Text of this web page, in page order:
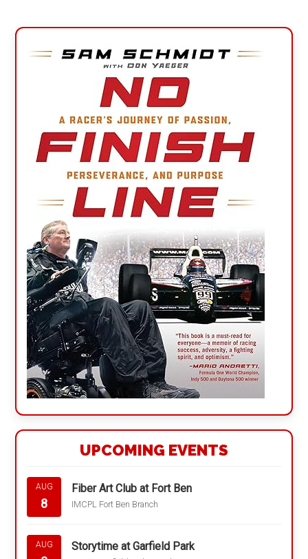
Primary
Sidebar
UPCOMING EVENTS
AUG
8
Fiber Art Club at Fort Ben
IMCPL Fort Ben Branch
AUG Storytime at Garfield Park